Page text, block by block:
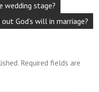
wedding stage?
God’s will in marriage?
Required fields are